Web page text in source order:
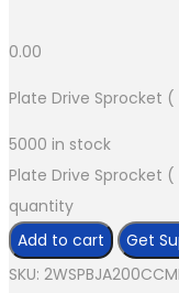
0.00
Plate Drive Sprocket (
5000 in stock
Plate Drive Sprocket (
quantity
Add to cart
Get
SKU: